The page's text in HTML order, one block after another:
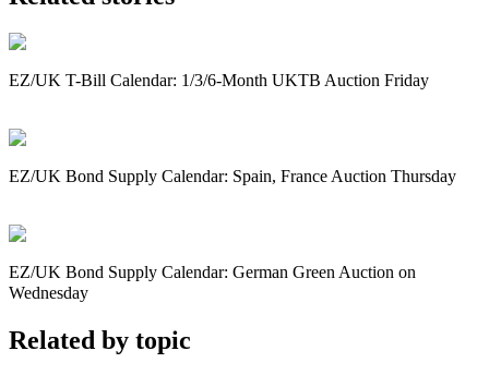
EZ/UK T-Bill Calendar: 1/3/6-Month UKTB Auction Friday
EZ/UK Bond Supply Calendar: Spain, France Auction Thursday
EZ/UK Bond Supply Calendar: German Green Auction on
Wednesday
Related by topic